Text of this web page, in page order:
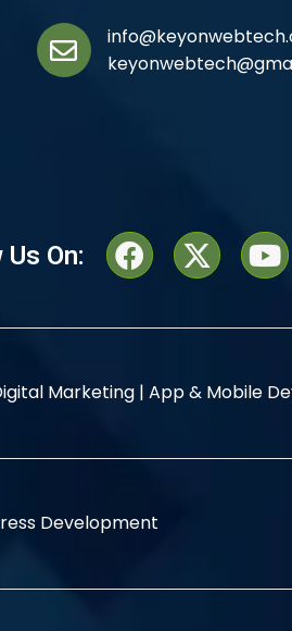
On:
Marketing | App & Mobile
Development